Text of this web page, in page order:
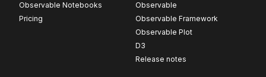
Observable Notebooks
Pricing
Observable
Observable Framework
Observable Plot
D3
Release notes